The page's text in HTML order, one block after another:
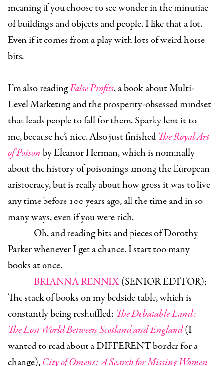
meaning if you choose to see wonder in the minutiae
of buildings and objects and people. I like that a lot.
Even if it comes from a play with lots of weird horse
bits.
I’m also readingFalse Profits, a book about Multi-
Level Marketing and the prosperity-obsessed mindset
that leads people to fall for them. Sparky lent it to
me, because he’s nice. Also just finished The Royal Art
of Poisonby Eleanor Herman, which is nominally
about the history of poisonings among the European
aristocracy, but is really about how gross it was to live
any time before 100 years ago, all the time and in so
many ways, even if you were rich.
Oh, and reading bits and pieces of Dorothy
Parker whenever I get a chance. I start too many
books at once.
BRIANNA RENNIX(SENIOR EDITOR):
The stack of books on my bedside table, which is
constantly being reshuffled: The Debatable Land:
The Lost World Between Scotland and England(I
wanted to read about a DIFFERENT border for a
change),City of Omens: A Search for Missing Women